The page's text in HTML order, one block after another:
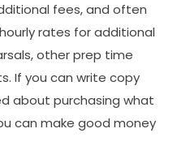
fees, and often
rates for additional
other prep time
If you can write copy
about purchasing what
can make good money